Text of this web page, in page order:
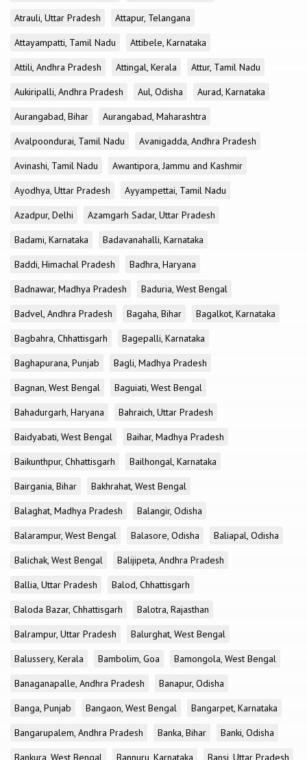
Atrauli, Uttar Pradesh
Attapur, Telangana
Attayampatti, Tamil Nadu
Attibele, Karnataka
Attili, Andhra Pradesh
Attingal, Kerala
Attur, Tamil Nadu
Aukiripalli, Andhra Pradesh
Aul, Odisha
Aurad, Karnataka
Aurangabad, Bihar
Aurangabad, Maharashtra
Avalpoondurai, Tamil Nadu
Avanigadda, Andhra Pradesh
Avinashi, Tamil Nadu
Awantipora, Jammu and Kashmir
Ayodhya, Uttar Pradesh
Ayyampettai, Tamil Nadu
Azadpur, Delhi
Azamgarh Sadar, Uttar Pradesh
Badami, Karnataka
Badavanahalli, Karnataka
Baddi, Himachal Pradesh
Badhra, Haryana
Badnawar, Madhya Pradesh
Baduria, West Bengal
Badvel, Andhra Pradesh
Bagaha, Bihar
Bagalkot, Karnataka
Bagbahra, Chhattisgarh
Bagepalli, Karnataka
Baghapurana, Punjab
Bagli, Madhya Pradesh
Bagnan, West Bengal
Baguiati, West Bengal
Bahadurgarh, Haryana
Bahraich, Uttar Pradesh
Baidyabati, West Bengal
Baihar, Madhya Pradesh
Baikunthpur, Chhattisgarh
Bailhongal, Karnataka
Bairgania, Bihar
Bakhrahat, West Bengal
Balaghat, Madhya Pradesh
Balangir, Odisha
Balarampur, West Bengal
Balasore, Odisha
Baliapal, Odisha
Balichak, West Bengal
Balijipeta, Andhra Pradesh
Ballia, Uttar Pradesh
Balod, Chhattisgarh
Baloda Bazar, Chhattisgarh
Balotra, Rajasthan
Balrampur, Uttar Pradesh
Balurghat, West Bengal
Balussery, Kerala
Bambolim, Goa
Bamongola, West Bengal
Banaganapalle, Andhra Pradesh
Banapur, Odisha
Banga, Punjab
Bangaon, West Bengal
Bangarpet, Karnataka
Bangarupalem, Andhra Pradesh
Banka, Bihar
Banki, Odisha
Bankura, West Bengal
Bannuru, Karnataka Bansi, Uttar Pradesh